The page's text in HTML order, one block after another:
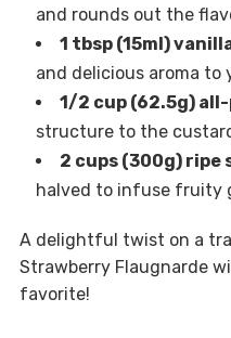
and rounds out the
1 tbsp (15ml)
and delicious aroma to
1/2 cup (62.5g)
structure to the
2 cups (300g)
halved to infuse fruity
A delightful twist on a
Strawberry Flaugnarde
favorite!